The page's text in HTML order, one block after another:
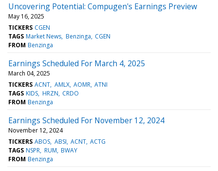
Uncovering Potential: Compugen's Earnings Preview
May 16, 2025
TICKERS CGEN
TAGS Market News Benzinga CGEN
FROM Benzinga
Earnings Scheduled For March 4, 2025
March 04, 2025
TICKERS ACNT AMLX AOMR ATNI
TAGS KIDS HRZN CRDO
FROM Benzinga
Earnings Scheduled For November 12, 2024
November 12, 2024
TICKERS ABOS ABSI ACNT ACTG
TAGS NSPR RUM BWAY
FROM Benzinga